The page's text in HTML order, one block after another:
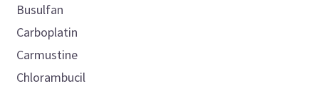
Busulfan
Carboplatin
Carmustine
Chlorambucil